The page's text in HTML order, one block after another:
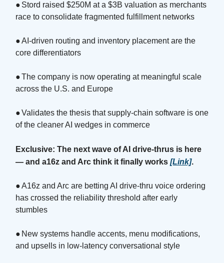
● Stord raised $250M at a $3B valuation as merchants
race to consolidate fragmented fulfillment networks
●AI-driven routing and inventory placement are the
core differentiators
●The company is now operating at meaningful scale
across the U.S. and Europe
●Validates the thesis that supply-chain software is one
of the cleaner AI wedges in commerce
Exclusive: The next wave of AI drive-thrus is here
— and a16z and Arc think it finally works [Link].
●A16z and Arc are betting AI drive-thru voice ordering
has crossed the reliability threshold after early
stumbles
● New systems handle accents, menu modifications,
and upsells in low-latency conversational style